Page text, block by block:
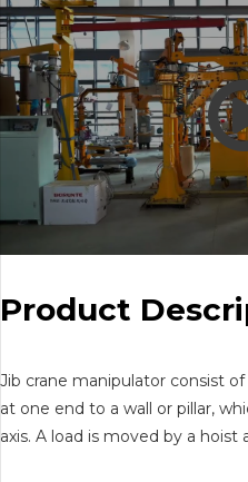
Product
Jib crane manipulator consist
at one end to a wall or pillar,
axis. A load is moved by a